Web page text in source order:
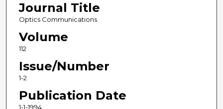
Journal Title
Optics Communications
Volume
112
Issue/Number
1-2
Publication Date
1-1-1994